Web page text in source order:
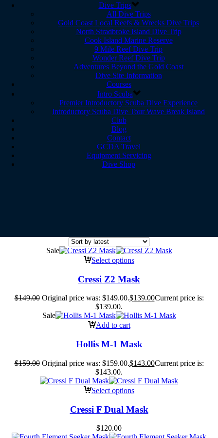
Dive Trips
All Dive Trips
Gold Coast Local Reefs & Wrecks Dive Trips
North Stradbroke Island Dive Trip
Cook Island Marine Reserve
9 Mile Reef Dive Trip
Wonder Reef Dive Trip
Adventures Beyond the Gold Coast
Dive Site Information
Courses
Intro Scuba
Premier Introductory Scuba Dive Experience
Introductory Scuba Dive Tour Wave Break Island
Club
Blog
Contact
GCDA Travel
Equipment Servicing
Dive Shop
Sale
Select options
Cressi Z2 Mask
$149.00 Original price was: $149.00.$139.00Current price is:
$139.00.
Sale
Add to cart
Hollis M-1 Mask
$159.00 Original price was: $159.00.$143.00Current price is:
$143.00.
Select options
Cressi F Dual Mask
$120.00